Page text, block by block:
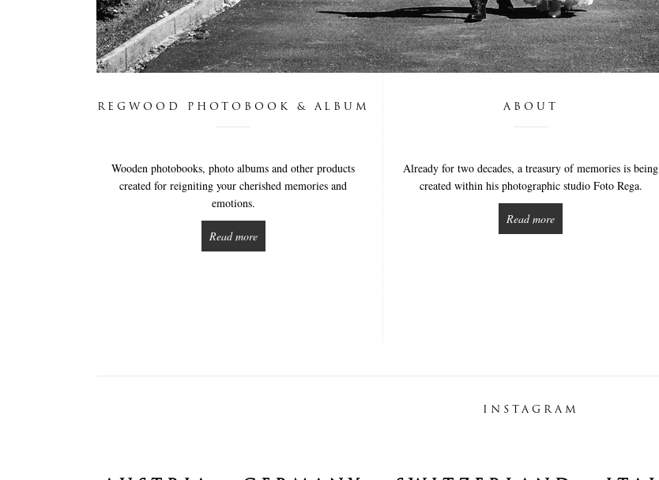
REGWOOD PHOTOBOOK & ALBUM
Wooden photobooks, photo albums and other products
created for reigniting your cherished memories and
emotions.
Read more
ABOUT
Already for two decades, a treasury of memories is being
created within his photographic studio Foto Rega.
Read more
INSTAGRAM